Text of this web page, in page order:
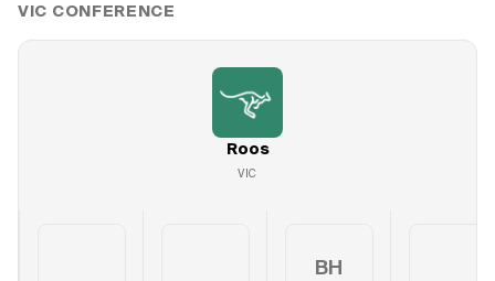
VIC CONFERENCE
Roos
VIC
BH